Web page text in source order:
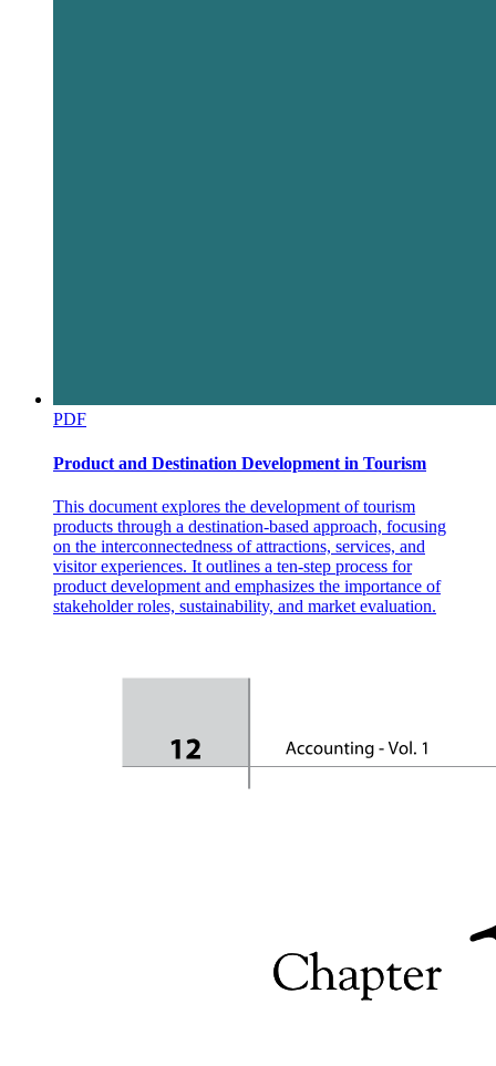
How to write an effective incident report?
PDF
Product and Destination Development in Tourism
This document explores the development of tourism
products through a destination-based approach, focusing
on the interconnectedness of attractions, services, and
visitor experiences. It outlines a ten-step process for
product development and emphasizes the importance of
stakeholder roles, sustainability, and market evaluation.